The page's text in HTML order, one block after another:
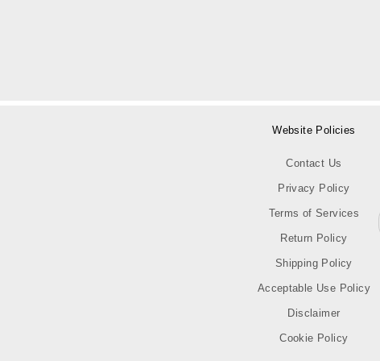
Website Policies
Contact Us
Privacy Policy
Terms of Services
Return Policy
Shipping Policy
Acceptable Use Policy
Disclaimer
Cookie Policy